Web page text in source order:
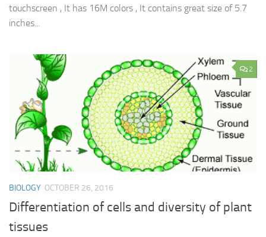
touchscreen , It has 16M colors , It contains great size of 5.7
inches...
2
BIOLOGY OCTOBER 26, 2016
Differentiation of cells and diversity of plant
tissues